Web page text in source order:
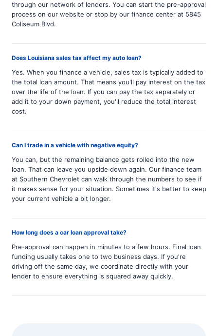
through our network of lenders. You can start the pre-approval
process on our website or stop by our finance center at 5845
Coliseum Blvd.
Does Louisiana sales tax affect my auto loan?
Yes. When you finance a vehicle, sales tax is typically added to
the total loan amount. That means you'll pay interest on the tax
over the life of the loan. If you can pay the tax separately or
add it to your down payment, you'll reduce the total interest
cost.
Can I trade in a vehicle with negative equity?
You can, but the remaining balance gets rolled into the new
loan. That can leave you upside down again. Our finance team
at Southern Chevrolet can walk through the numbers to see if
it makes sense for your situation. Sometimes it's better to keep
your current vehicle a bit longer.
How long does a car loan approval take?
Pre-approval can happen in minutes to a few hours. Final loan
funding usually takes one to two business days. If you're
driving off the same day, we coordinate directly with your
lender to ensure everything is squared away quickly.